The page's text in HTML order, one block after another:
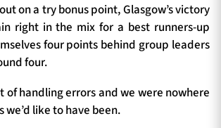
on a try bonus point, Glasgow’s victory
right in the mix for a best runners-up
four points behind group leaders
four.
of handling errors and we were nowhere
we’d like to have been.